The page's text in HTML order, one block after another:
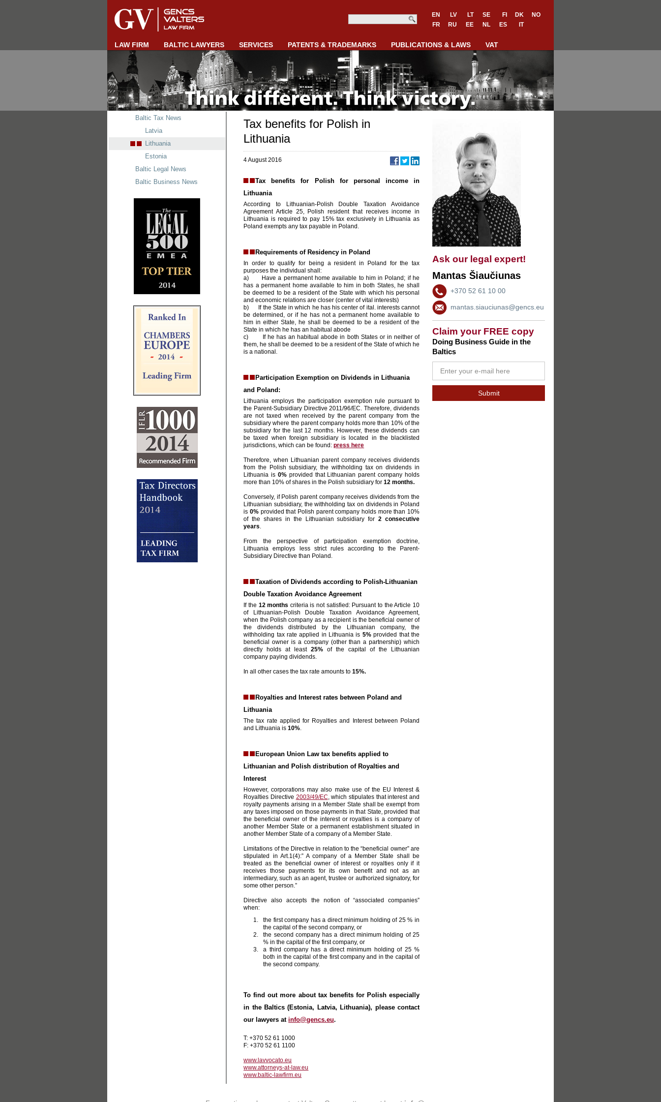
EN LV LT SE FI DK
NO
FR
RU EE NL ES IT
LAW FIRM BALTIC LAWYERS SERVICES PATENTS & TRADEMARKS PUBLICATIONS & LAWS VAT
Ask our legal expert!
Mantas Šiaučiunas
+370 52 61 10 00
mantas.siauciunas@gencs.eu
Claim your FREE copy
Doing Business Guide in the
Baltics
Tax benefits for Polish in
Lithuania
4 August 2016
Tax benefits for Polish for personal income in
Lithuania
According to Lithuanian-Polish Double Taxation Avoidance
Agreement Article 25, Polish resident that receives income in
Lithuania is required to pay 15% tax exclusively in Lithuania as
Poland exempts any tax payable in Poland.
Requirements of Residency in Poland
In order to qualify for being a resident in Poland for the tax
purposes the individual shall:
a) Have a permanent home available to him in Poland; if he
has a permanent home available to him in both States, he shall
be deemed to be a resident of the State with which his personal
and economic relations are closer (center of vital interests)
b) If the State in which he has his center of ital. interests cannot
be determined, or if he has not a permanent home available to
him in either State, he shall be deemed to be a resident of the
State in which he has an habitual abode
c) If he has an habitual abode in both States or in neither of
them, he shall be deemed to be a resident of the State of which he
is a national.
Participation Exemption on Dividends in Lithuania
and Poland:
Lithuania employs the participation exemption rule pursuant to
the Parent-Subsidiary Directive 2011/96/EC. Therefore, dividends
are not taxed when received by the parent company from the
subsidiary where the parent company holds more than 10% of the
subsidiary for the last 12 months. However, these dividends can
be taxed when foreign subsidiary is located in the blacklisted
jurisdictions, which can be found:press here
Therefore, when Lithuanian parent company receives dividends
from the Polish subsidiary, the withholding tax on dividends in
Lithuania is 0%provided that Lithuanian parent company holds
more than 10% of shares in the Polish subsidiary for12 months.
Conversely, if Polish parent company receives dividends from the
Lithuanian subsidiary, the withholding tax on dividends in Poland
is 0%provided that Polish parent company holds more than 10%
of the shares in the Lithuanian subsidiary for2 consecutive
years.
From the perspective of participation exemption doctrine,
Lithuania employs less strict rules according to the Parent-
Subsidiary Directive than Poland.
Taxation of Dividends according to Polish-Lithuanian
Double Taxation Avoidance Agreement
If the 12 months criteria is not satisfied: Pursuant to the Article 10
of Lithuanian-Polish Double Taxation Avoidance Agreement,
when the Polish company as a recipient is the beneficial owner of
the dividends distributed by the Lithuanian company, the
withholding tax rate applied in Lithuania is 5%provided that the
beneficial owner is a company (other than a partnership) which
directly holds at least25% of the capital of the Lithuanian
company paying dividends.
In all other cases the tax rate amounts to15%.
Royalties and Interest rates between Poland and
Lithuania
The tax rate applied for Royalties and Interest between Poland
and Lithuania is10%.
European Union Law tax benefits applied to
Lithuanian and Polish distribution of Royalties and
Interest
However, corporations may also make use of the EU Interest &
Royalties Directive 2003/49/EC, which stipulates that interest and
royalty payments arising in a Member State shall be exempt from
any taxes imposed on those payments in that State, provided that
the beneficial owner of the interest or royalties is a company of
another Member State or a permanent establishment situated in
another Member State of a company of a Member State.
Limitations of the Directive in relation to the “beneficial owner” are
stipulated in Art.1(4):” A company of a Member State shall be
treated as the beneficial owner of interest or royalties only if it
receives those payments for its own benefit and not as an
intermediary, such as an agent, trustee or authorized signatory, for
some other person.”
Directive also accepts the notion of “associated companies”
when:
the first company has a direct minimum holding of 25 % in
the capital of the second company, or
the second company has a direct minimum holding of 25
% in the capital of the first company, or
a third company has a direct minimum holding of 25 %
both in the capital of the first company and in the capital of
the second company.
To find out more about tax benefits for Polish especially
in the Baltics (Estonia, Latvia, Lithuania), please contact
our lawyers atinfo@gencs.eu.
T: +370 52 61 1000
F: +370 52 61 1100
www.lavvocato.eu
www.attorneys-at-law.eu
www.baltic-lawfirm.eu
Baltic Tax News
Latvia
Lithuania
Estonia
Baltic Legal News
Baltic Business News